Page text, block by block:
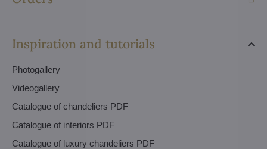
Inspiration and tutorials
Photogallery
Videogallery
Catalogue of chandeliers PDF
Catalogue of interiors PDF
Catalogue of luxury chandeliers PDF